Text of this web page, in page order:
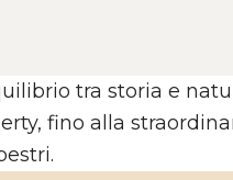
tra storia e
fino alla